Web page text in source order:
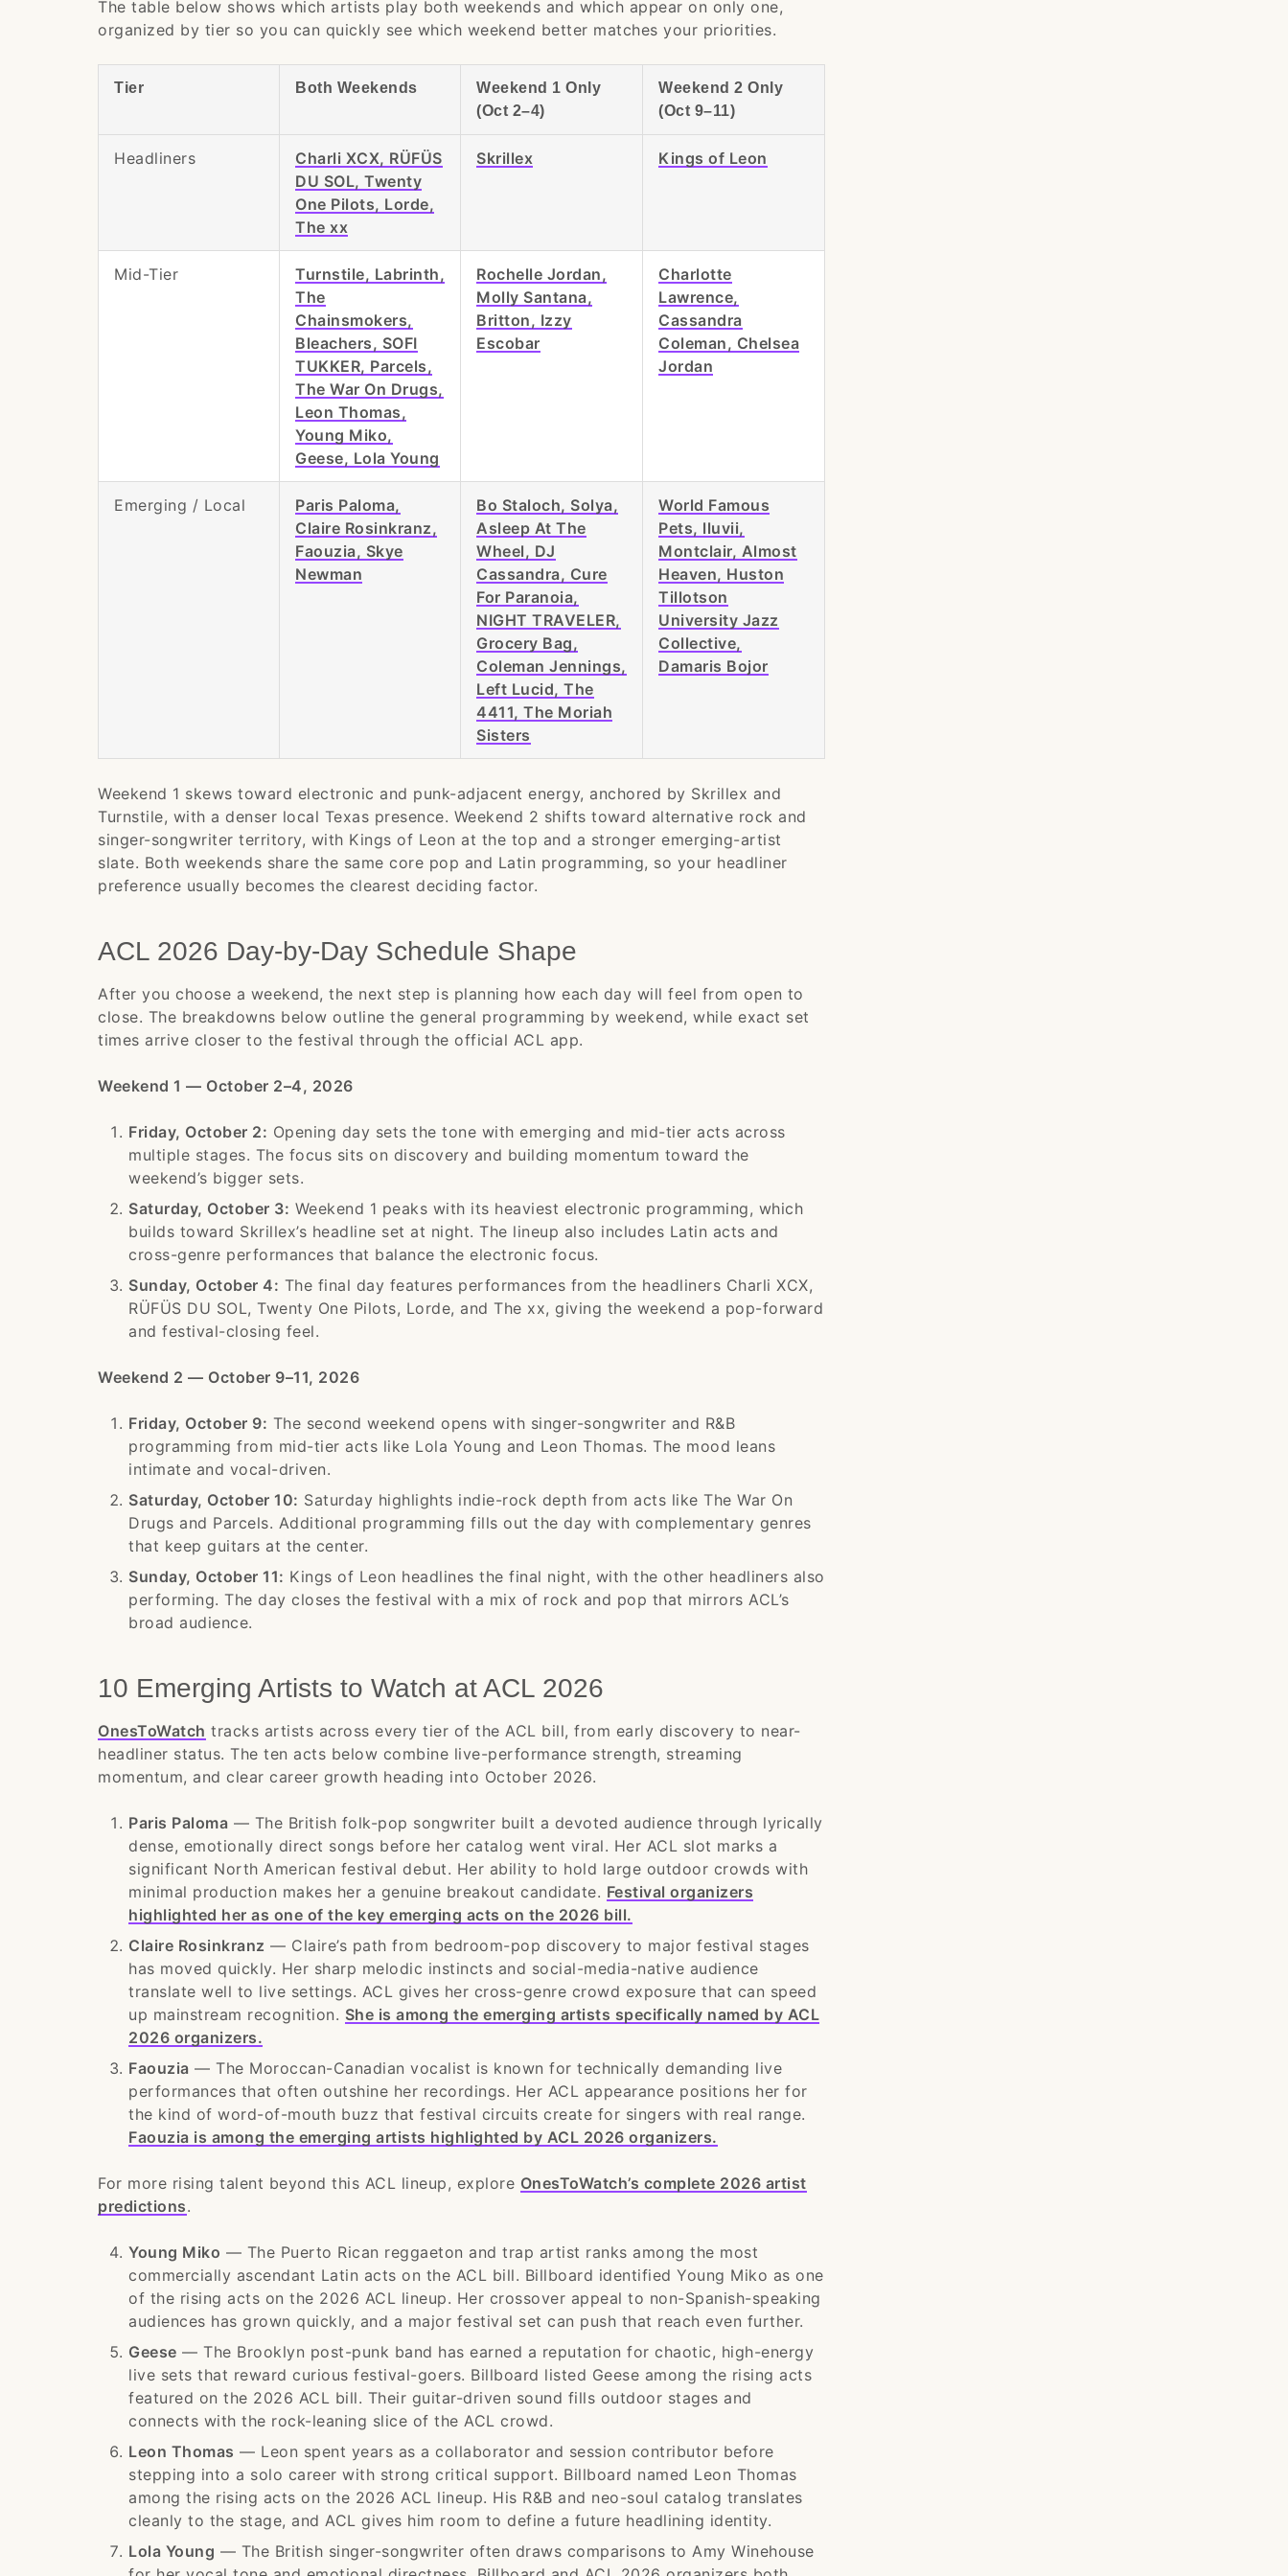
The table below shows which artists play both weekends and which appear on only one,
organized by tier so you can quickly see which weekend better matches your priorities.
Tier Both Weekends
Weekend 1 Only
(Oct 2–4)
Weekend 2 Only
(Oct 9–11)
Headliners
Charli XCX, RÜFÜS
DU SOL, Twenty
One Pilots, Lorde,
The xx
Skrillex Kings of Leon
Mid-Tier
Turnstile, Labrinth,
The
Chainsmokers,
Bleachers, SOFI
TUKKER, Parcels,
The War On Drugs,
Leon Thomas,
Young Miko,
Geese, Lola Young
Rochelle Jordan,
Molly Santana,
Britton, Izzy
Escobar
Charlotte
Lawrence,
Cassandra
Coleman, Chelsea
Jordan
Emerging / Local
Paris Paloma,
Claire Rosinkranz,
Faouzia, Skye
Newman
Bo Staloch, Solya,
Asleep At The
Wheel, DJ
Cassandra, Cure
For Paranoia,
NIGHT TRAVELER,
Grocery Bag,
Coleman Jennings,
Left Lucid, The
4411, The Moriah
Sisters
World Famous
Pets, lluvii,
Montclair, Almost
Heaven, Huston
Tillotson
University Jazz
Collective,
Damaris Bojor
Weekend 1 skews toward electronic and punk-adjacent energy, anchored by Skrillex and
Turnstile, with a denser local Texas presence. Weekend 2 shifts toward alternative rock and
singer-songwriter territory, with Kings of Leon at the top and a stronger emerging-artist
slate. Both weekends share the same core pop and Latin programming, so your headliner
preference usually becomes the clearest deciding factor.
ACL 2026 Day-by-Day Schedule Shape
After you choose a weekend, the next step is planning how each day will feel from open to
close. The breakdowns below outline the general programming by weekend, while exact set
times arrive closer to the festival through the official ACL app.
Weekend 1 — October 2–4, 2026
Friday, October 2: Opening day sets the tone with emerging and mid-tier acts across
multiple stages. The focus sits on discovery and building momentum toward the
weekend’s bigger sets.
Saturday, October 3: Weekend 1 peaks with its heaviest electronic programming, which
builds toward Skrillex’s headline set at night. The lineup also includes Latin acts and
cross-genre performances that balance the electronic focus.
Sunday, October 4: The final day features performances from the headliners Charli XCX,
RÜFÜS DU SOL, Twenty One Pilots, Lorde, and The xx, giving the weekend a pop-forward
and festival-closing feel.
Weekend 2 — October 9–11, 2026
Friday, October 9: The second weekend opens with singer-songwriter and R&B
programming from mid-tier acts like Lola Young and Leon Thomas. The mood leans
intimate and vocal-driven.
Saturday, October 10: Saturday highlights indie-rock depth from acts like The War On
Drugs and Parcels. Additional programming fills out the day with complementary genres
that keep guitars at the center.
Sunday, October 11: Kings of Leon headlines the final night, with the other headliners also
performing. The day closes the festival with a mix of rock and pop that mirrors ACL’s
broad audience.
10 Emerging Artists to Watch at ACL 2026
OnesToWatch tracks artists across every tier of the ACL bill, from early discovery to near-
headliner status. The ten acts below combine live-performance strength, streaming
momentum, and clear career growth heading into October 2026.
Paris Paloma — The British folk-pop songwriter built a devoted audience through lyrically
dense, emotionally direct songs before her catalog went viral. Her ACL slot marks a
significant North American festival debut. Her ability to hold large outdoor crowds with
minimal production makes her a genuine breakout candidate. Festival organizers
highlighted her as one of the key emerging acts on the 2026 bill.
Claire Rosinkranz — Claire’s path from bedroom-pop discovery to major festival stages
has moved quickly. Her sharp melodic instincts and social-media-native audience
translate well to live settings. ACL gives her cross-genre crowd exposure that can speed
up mainstream recognition. She is among the emerging artists specifically named by ACL
2026 organizers.
Faouzia — The Moroccan-Canadian vocalist is known for technically demanding live
performances that often outshine her recordings. Her ACL appearance positions her for
the kind of word-of-mouth buzz that festival circuits create for singers with real range.
Faouzia is among the emerging artists highlighted by ACL 2026 organizers.
For more rising talent beyond this ACL lineup, explore OnesToWatch’s complete 2026 artist
predictions.
Young Miko — The Puerto Rican reggaeton and trap artist ranks among the most
commercially ascendant Latin acts on the ACL bill. Billboard identified Young Miko as one
of the rising acts on the 2026 ACL lineup. Her crossover appeal to non-Spanish-speaking
audiences has grown quickly, and a major festival set can push that reach even further.
Geese — The Brooklyn post-punk band has earned a reputation for chaotic, high-energy
live sets that reward curious festival-goers. Billboard listed Geese among the rising acts
featured on the 2026 ACL bill. Their guitar-driven sound fills outdoor stages and
connects with the rock-leaning slice of the ACL crowd.
Leon Thomas — Leon spent years as a collaborator and session contributor before
stepping into a solo career with strong critical support. Billboard named Leon Thomas
among the rising acts on the 2026 ACL lineup. His R&B and neo-soul catalog translates
cleanly to the stage, and ACL gives him room to define a future headlining identity.
Lola Young — The British singer-songwriter often draws comparisons to Amy Winehouse